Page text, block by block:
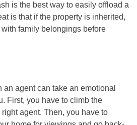
is the best way to easily offload a
is that if the property is inherited,
family belongings before
agent can take an emotional
First, you have to climb the
agent. Then, you have to